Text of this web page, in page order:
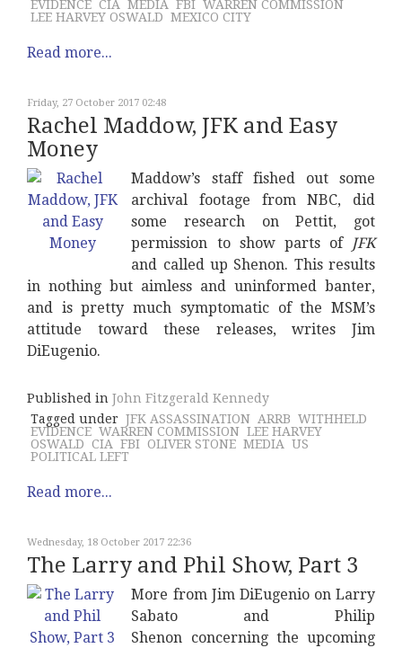
EVIDENCE CIA MEDIA FBI WARREN COMMISSION
LEE HARVEY OSWALD MEXICO CITY
Read more...
Friday, 27 October 2017 02:48
Rachel Maddow, JFK and Easy
Money
Maddow’s staff fished out some
archival footage from NBC, did
some research on Pettit, got
permission to show parts of JFK
and called up Shenon. This results
in nothing but aimless and uninformed banter,
and is pretty much symptomatic of the MSM’s
attitude toward these releases, writes Jim
DiEugenio.
Published in John Fitzgerald Kennedy
Tagged under JFK ASSASSINATION ARRB WITHHELD
EVIDENCE WARREN COMMISSION LEE HARVEY
OSWALD CIA FBI OLIVER STONE MEDIA US
POLITICAL LEFT
Read more...
Wednesday, 18 October 2017 22:36
The Larry and Phil Show, Part 3
More from Jim DiEugenio on Larry
Sabato and Philip
Shenon concerning the upcoming